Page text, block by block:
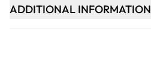
ADDITIONAL INFORMATION